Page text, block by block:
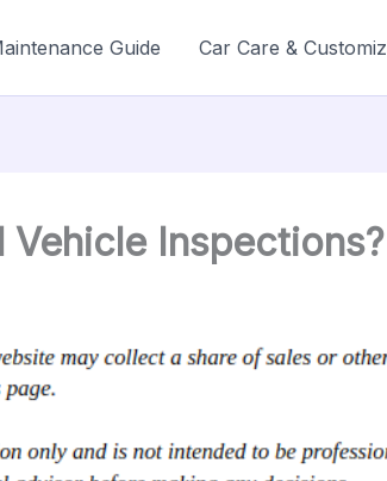
Guide Car Care &
Vehicle Inspections?